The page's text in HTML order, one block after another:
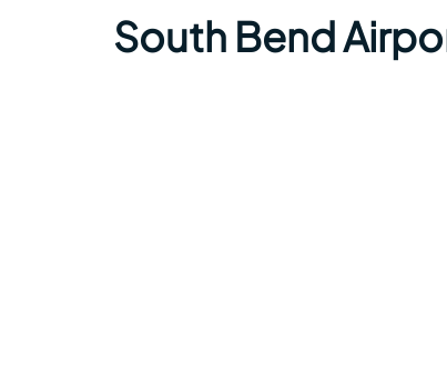
South Bend